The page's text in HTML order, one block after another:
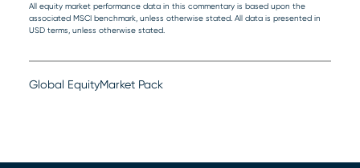
All equity market performance data in this commentary is based upon the
associated MSCI benchmark, unless otherwise stated. All data is presented in
USD terms, unless otherwise stated.
Global EquityMarket Pack